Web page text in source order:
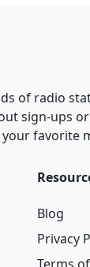
of radio
sign-ups
favorite
Blog
Privacy